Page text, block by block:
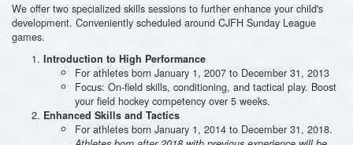
We offer two specialized skills sessions to further enhance your child's
development. Conveniently scheduled around CJFH Sunday League
games.
Introduction to High Performance
For athletes born January 1, 2007 to December 31, 2013
Focus: On-field skills, conditioning, and tactical play. Boost
your field hockey competency over 5 weeks.
Enhanced Skills and Tactics
For athletes born January 1, 2014 to December 31, 2018.